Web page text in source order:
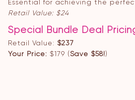
Essential for achieving the
Retail Value: $24
Special Bundle Deal
Retail Value: $237
Your Price: $179 (Save $58!)